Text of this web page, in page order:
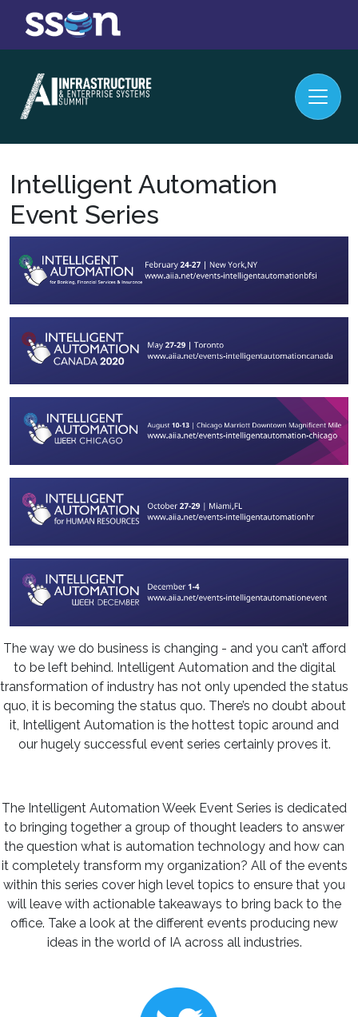
Intelligent Automation
Event Series
The way we do business is changing - and you can’t afford
to be left behind. Intelligent Automation and the digital
transformation of industry has not only upended the status
quo, it is becoming the status quo. There’s no doubt about
it, Intelligent Automation is the hottest topic around and
our hugely successful event series certainly proves it.
The Intelligent Automation Week Event Series is dedicated
to bringing together a group of thought leaders to answer
the question what is automation technology and how can
it completely transform my organization? All of the events
within this series cover high level topics to ensure that you
will leave with actionable takeaways to bring back to the
office. Take a look at the different events producing new
ideas in the world of IA across all industries.